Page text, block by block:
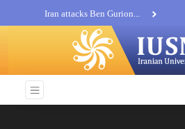
Iran attacks Ben Gurion...
Khatam al-Anbia Spox:...
Iran not negotiate with no...